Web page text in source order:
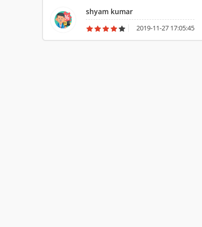
shyam kumar
2019-11-27 17:05:45